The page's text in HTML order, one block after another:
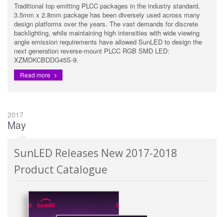
Traditional top emitting PLCC packages in the industry standard,
3.5mm x 2.8mm package has been diversely used across many
design platforms over the years. The vast demands for discrete
backlighting, while maintaining high intensities with wide viewing
angle emission requirements have allowed SunLED to design the
next generation reverse-mount PLCC RGB SMD LED:
XZMDKCBDDG45S-9.
Read more
2017
May
SunLED Releases New 2017-2018
Product Catalogue